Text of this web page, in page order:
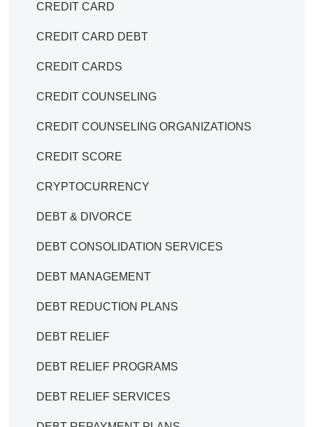
CREDIT CARD
CREDIT CARD DEBT
CREDIT CARDS
CREDIT COUNSELING
CREDIT COUNSELING ORGANIZATIONS
CREDIT SCORE
CRYPTOCURRENCY
DEBT & DIVORCE
DEBT CONSOLIDATION SERVICES
DEBT MANAGEMENT
DEBT REDUCTION PLANS
DEBT RELIEF
DEBT RELIEF PROGRAMS
DEBT RELIEF SERVICES